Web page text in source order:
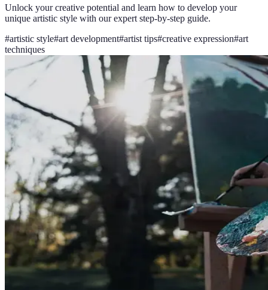
Unlock your creative potential and learn how to develop your
unique artistic style with our expert step-by-step guide.
#artistic style#art development#artist tips#creative expression#art
techniques